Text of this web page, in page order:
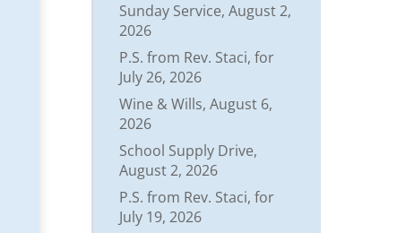
Sunday Service, August 2,
2026
P.S. from Rev. Staci, for
July 26, 2026
Wine & Wills, August 6,
2026
School Supply Drive,
August 2, 2026
P.S. from Rev. Staci, for
July 19, 2026